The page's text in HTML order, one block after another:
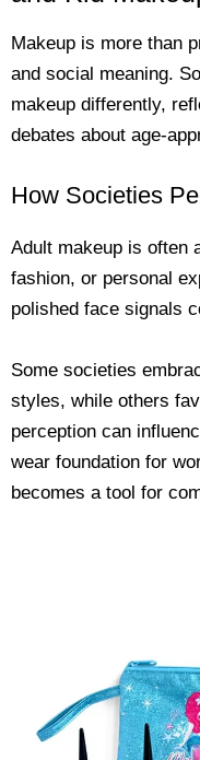
Makeup is more than
and social meaning.
makeup differently,
debates about age-
How Societies
Adult makeup is often
fashion, or personal
polished face signals
Some societies
styles, while others
perception can
wear foundation for
becomes a tool for